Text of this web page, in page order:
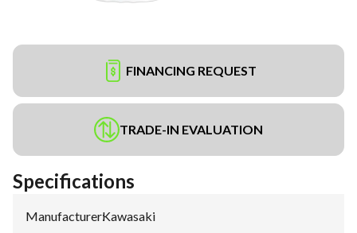
FINANCING REQUEST
TRADE-IN EVALUATION
Specifications
Manufacturer:Kawasaki